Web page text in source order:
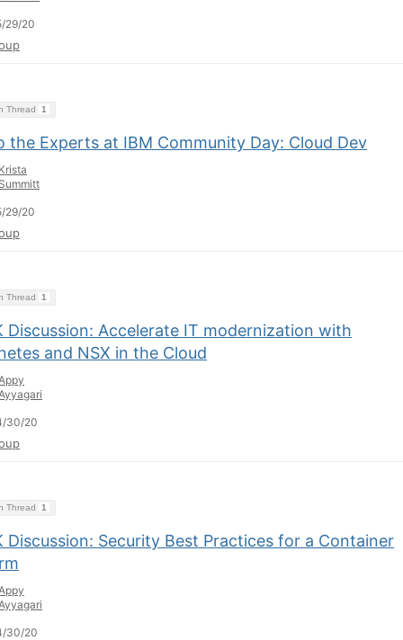
29/20
Thread 1
the Experts at IBM Community Day: Cloud Dev
29/20
Thread 1
Discussion: Accelerate IT modernization with
and NSX in the Cloud
30/20
Thread 1
Discussion: Security Best Practices for a Container
30/20